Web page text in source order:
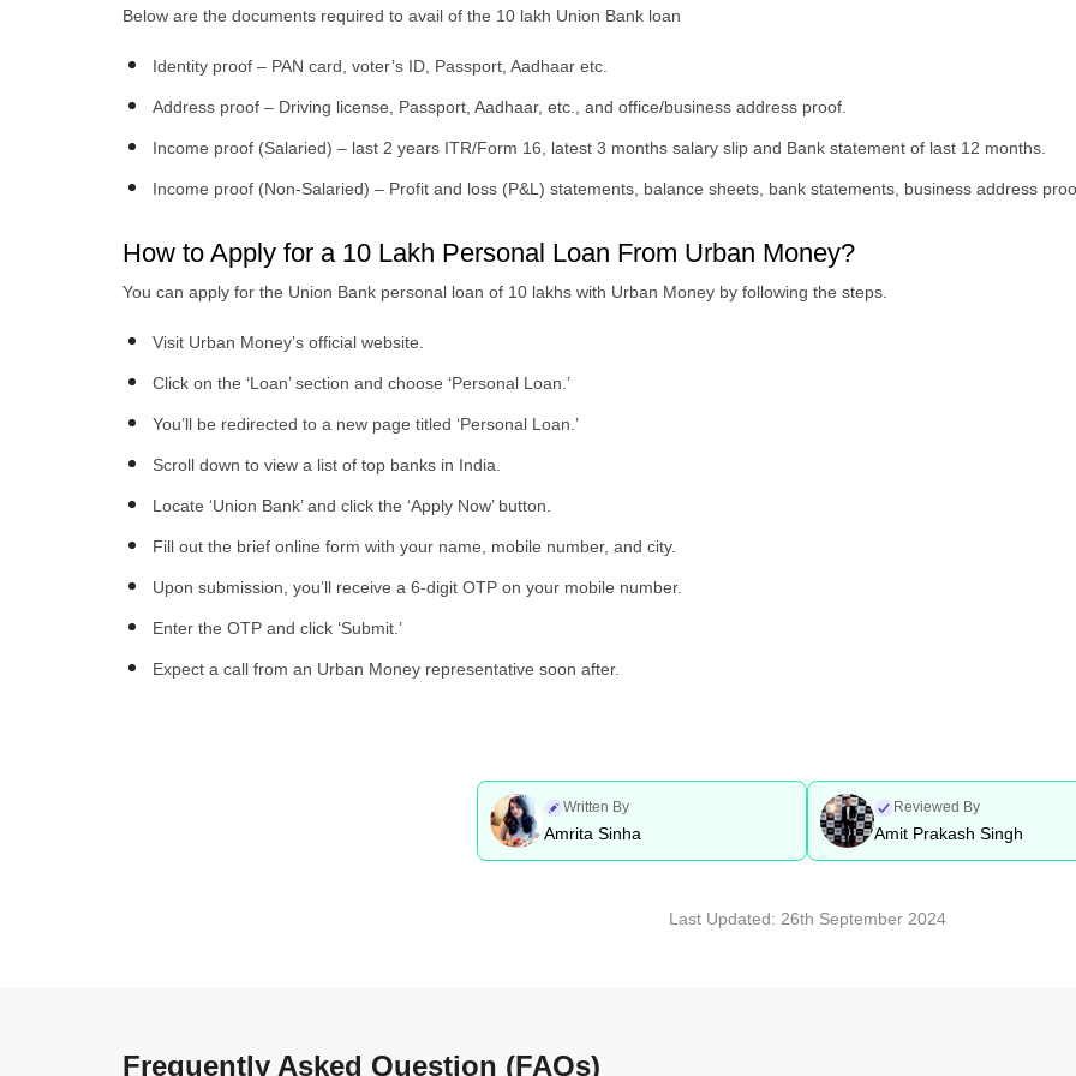
Below are the documents required to avail of the 10 lakh Union Bank loan
Identity proof – PAN card, voter’s ID, Passport, Aadhaar etc.
Address proof – Driving license, Passport, Aadhaar, etc., and office/business address proof.
Income proof (Salaried) – last 2 years ITR/Form 16, latest 3 months salary slip and Bank statement of last 12 months.
Income proof (Non-Salaried) – Profit and loss (P&L) statements, balance sheets, bank statements, business address
How to Apply for a 10 Lakh Personal Loan From Urban Money?
You can apply for the Union Bank personal loan of 10 lakhs with Urban Money by following the steps.
Visit Urban Money’s official website.
Click on the ‘Loan’ section and choose ‘Personal Loan.’
You’ll be redirected to a new page titled ‘Personal Loan.’
Scroll down to view a list of top banks in India.
Locate ‘Union Bank’ and click the ‘Apply Now’ button.
Fill out the brief online form with your name, mobile number, and city.
Upon submission, you’ll receive a 6-digit OTP on your mobile number.
Enter the OTP and click ‘Submit.’
Expect a call from an Urban Money representative soon after.
Written By
Amrita Sinha
Reviewed By
Amit Prakash Singh
Last Updated: 26th September 2024
Frequently Asked Question (FAQs)